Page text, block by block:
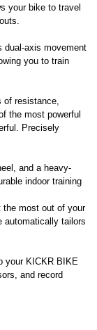
your bike to travel
dual-axis movement
you to train
of resistance,
the most powerful
Precisely
and a heavy-
indoor training
the most out of your
automatically tailors
your KICKR BIKE
and record